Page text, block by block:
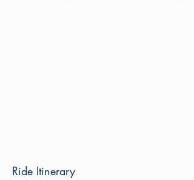
Ride Itinerary